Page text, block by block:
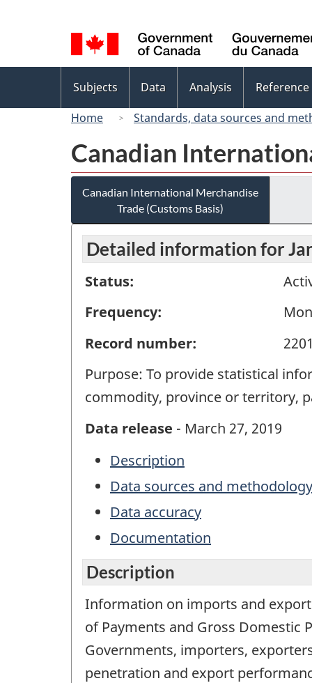
selection
menu
Subjects Data Analysis
Reference
Home
Standards, data sources and
Canadian
Canadian International Merchandise
Trade (Customs Basis)
Detailed information for
Status:
Frequency:
Record number:
Purpose: To provide statistical
commodity, province or territory,
Data release - March 27, 2019
Description
Data sources and methodology
Data accuracy
Documentation
Description
Information on imports and
of Payments and Gross Domestic
Governments, importers,
penetration and export